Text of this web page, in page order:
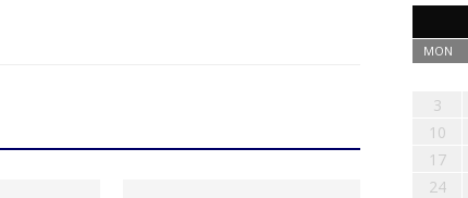
MON
3
10
17
24